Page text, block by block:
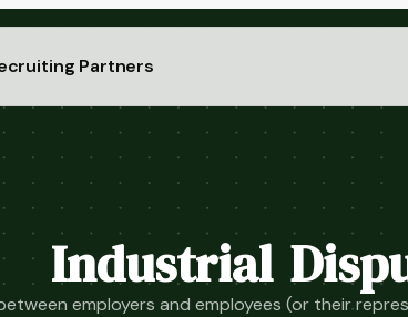
Partners
Industrial
employers and employees (or their